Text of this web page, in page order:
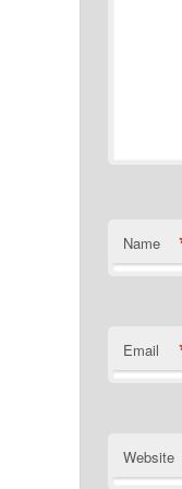
Name
Email
Website